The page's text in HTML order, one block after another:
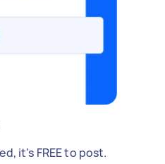
it's FREE to post.